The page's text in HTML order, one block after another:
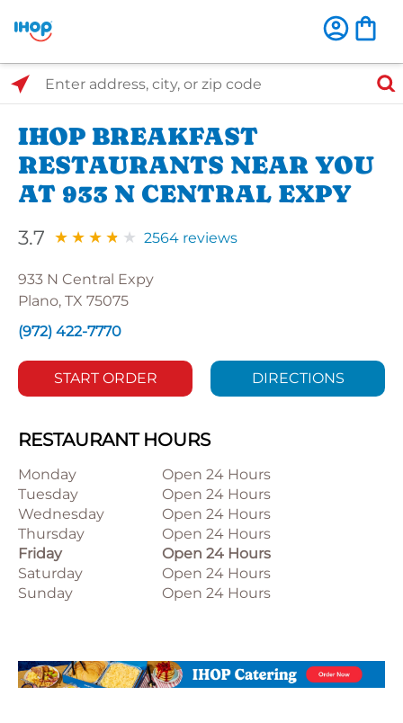
Select Search Type
Enter address, city, or zip code
IHOP BREAKFAST
RESTAURANTS NEAR YOU
AT 933 N CENTRAL EXPY
3.7 2564 reviews
933 N Central Expy
Plano, TX 75075
(972) 422-7770
START ORDER DIRECTIONS
RESTAURANT HOURS
Monday
Open 24 Hours
Tuesday
Open 24 Hours
Wednesday
Open 24 Hours
Thursday
Open 24 Hours
Friday
Open 24 Hours
Saturday
Open 24 Hours
Sunday
Open 24 Hours